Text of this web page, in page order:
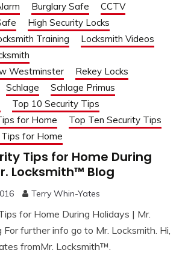
Burglary Safe
CCTV
High Security Locks
Training
Locksmith Videos
Westminster
Rekey Locks
Schlage
Schlage Primus
Top 10 Security Tips
for Home
Top Ten Security Tips
for Home
Tips for Home During
Locksmith™ Blog
Terry Whin-Yates
for Home During Holidays | Mr.
further info go to Mr. Locksmith. Hi,
fromMr. Locksmith™.